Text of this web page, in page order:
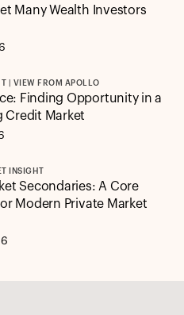
Many Wealth Investors
| VIEW FROM APOLLO
Finding Opportunity in a
Credit Market
INSIGHT
Secondaries: A Core
Modern Private Market